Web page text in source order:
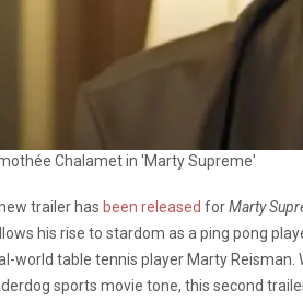
Chalamet in 'Marty Supreme'
trailer has been released forMarty
his rise to stardom as a ping pong
world table tennis player Marty
sports movie tone, this second